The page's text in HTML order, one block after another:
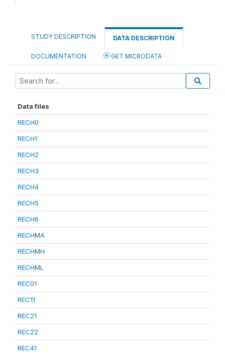
STUDY DESCRIPTION DATA DESCRIPTION
DOCUMENTATION GET MICRODATA
Data files
RECH0
RECH1
RECH2
RECH3
RECH4
RECH5
RECH6
RECHMA
RECHMH
RECHML
REC01
REC11
REC21
REC22
REC41